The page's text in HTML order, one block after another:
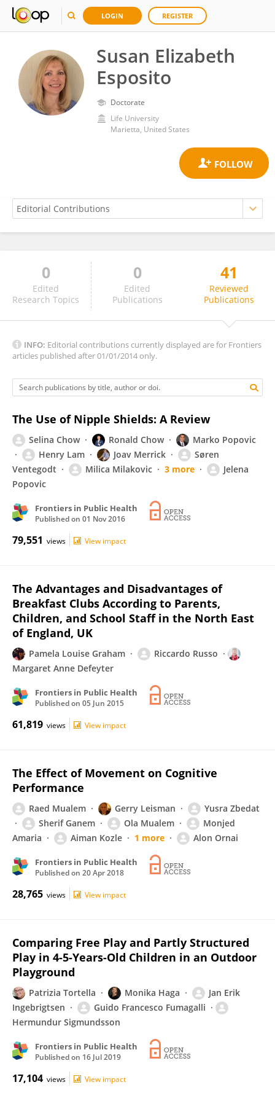
LOGIN REGISTER
Susan Elizabeth
Esposito
Doctorate
Life University
Marietta, United States
Susan Esposito
0
Edited
Research Topics
0
Edited
Publications
41
Reviewed
Publications
INFO: Editorial contributions currently displayed are for Frontiers
articles published after 01/01/2014 only.
The Use of Nipple Shields: A Review
Selina Chow Ronald Chow
Marko Popovic
Henry Lam
Joav Merrick
Søren
Ventegodt
Milica Milakovic 3 more
Jelena
Popovic
Frontiers in Public Health
Published on 01 Nov 2016
79,551 views View impact
The Advantages and Disadvantages of
Breakfast Clubs According to Parents,
Children, and School Staff in the North East
of England, UK
Pamela Louise Graham
Riccardo Russo
Margaret Anne Defeyter
Frontiers in Public Health
Published on 05 Jun 2015
61,819 views View impact
The Effect of Movement on Cognitive
Performance
Raed Mualem Gerry Leisman
Yusra Zbedat
Sherif Ganem
Ola Mualem
Monjed
Amaria
Aiman Kozle 1 more Alon Ornai
Frontiers in Public Health
Published on 20 Apr 2018
28,765 views View impact
Comparing Free Play and Partly Structured
Play in 4-5-Years-Old Children in an Outdoor
Playground
Patrizia Tortella Monika Haga
Jan Erik
Ingebrigtsen
Guido Francesco Fumagalli
Hermundur Sigmundsson
Frontiers in Public Health
Published on 16 Jul 2019
17,104 views View impact